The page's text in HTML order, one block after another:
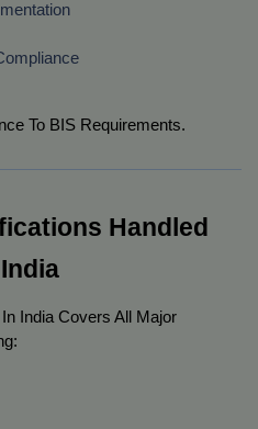
To BIS Requirements.
Handled
India Covers All Major